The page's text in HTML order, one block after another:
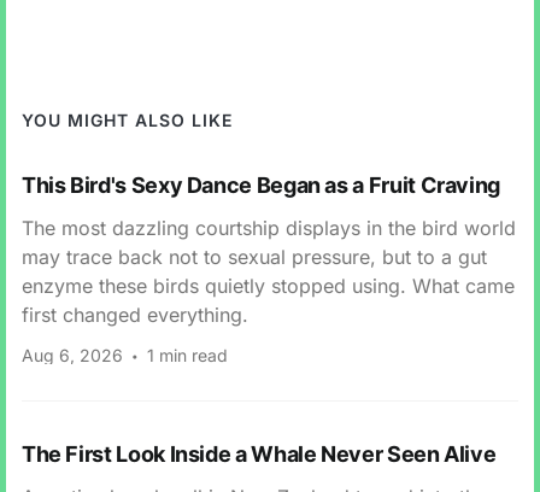
YOU MIGHT ALSO LIKE
This Bird's Sexy Dance Began as a Fruit Craving
The most dazzling courtship displays in the bird world
may trace back not to sexual pressure, but to a gut
enzyme these birds quietly stopped using. What came
first changed everything.
Aug 6, 2026 1 min read
The First Look Inside a Whale Never Seen Alive